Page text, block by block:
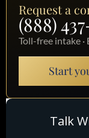
Request a
(888)
Toll-free intake ·
Start